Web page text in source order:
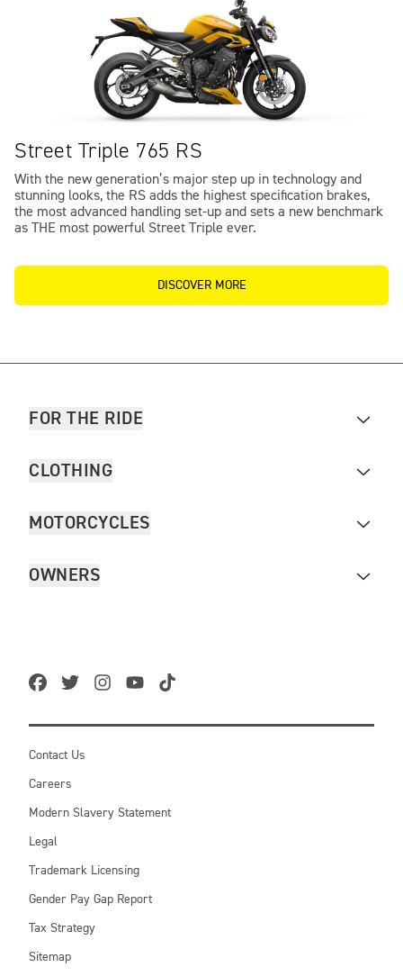
Street Triple 765 RS
With the new generation’s major step up in technology and
stunning looks, the RS adds the highest specification brakes,
the most advanced handling set-up and sets a new benchmark
as THE most powerful Street Triple ever.
DISCOVER MORE
FOR THE RIDE
CLOTHING
MOTORCYCLES
OWNERS
Contact Us
Careers
Modern Slavery Statement
Legal
Trademark Licensing
Gender Pay Gap Report
Tax Strategy
Sitemap